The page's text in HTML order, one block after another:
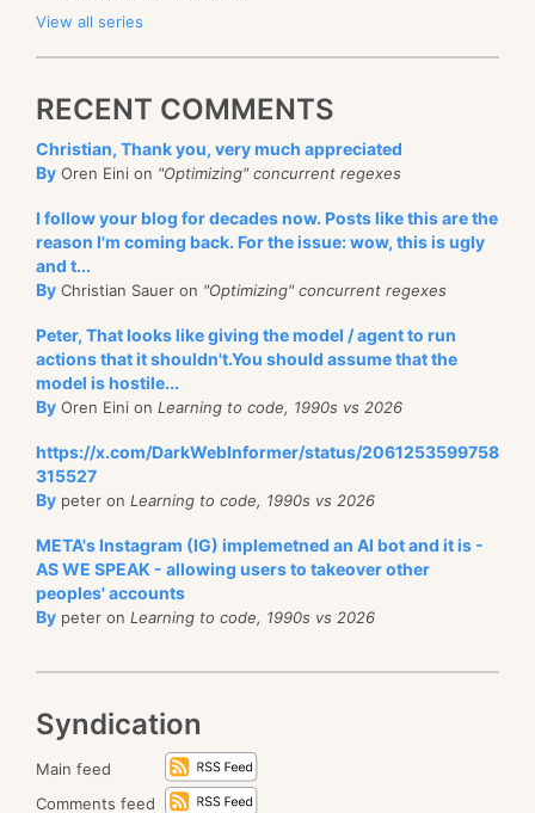
View all series
RECENT COMMENTS
Christian, Thank you, very much appreciated
By Oren Eini on "Optimizing" concurrent regexes
I follow your blog for decades now. Posts like this are the
reason I'm coming back. For the issue: wow, this is ugly
and t...
By Christian Sauer on "Optimizing" concurrent regexes
Peter, That looks like giving the model / agent to run
actions that it shouldn't.You should assume that the
model is hostile...
By Oren Eini on Learning to code, 1990s vs 2026
https://x.com/DarkWebInformer/status/2061253599758
315527
By peter on Learning to code, 1990s vs 2026
META's Instagram (IG) implemetned an AI bot and it is -
AS WE SPEAK - allowing users to takeover other
peoples' accounts
By peter on Learning to code, 1990s vs 2026
Syndication
Main feed
Comments feed